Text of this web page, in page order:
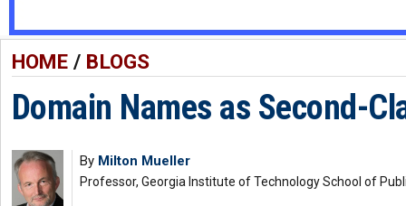
HOME/ BLOGS
Domain Names as Second-
By Milton Mueller
Professor, Georgia Institute of Technology School of